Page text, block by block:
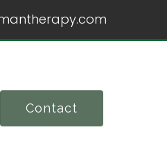
Contact